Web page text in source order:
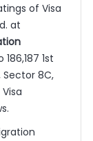
of Visa
at
1st
Sector 8C,